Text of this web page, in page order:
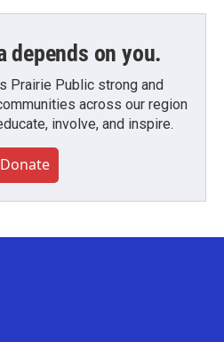
depends on you.
Prairie Public strong and
across our region
involve, and inspire.
Donate